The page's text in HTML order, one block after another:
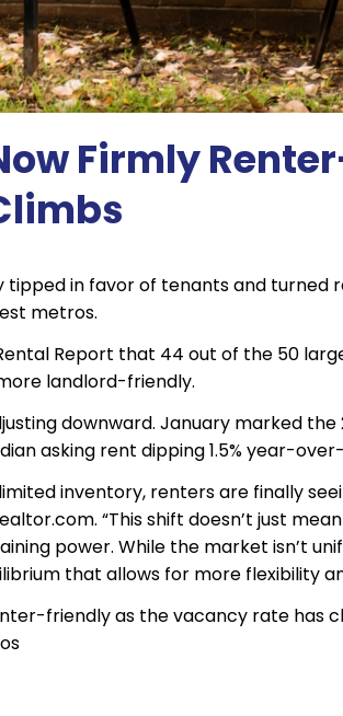
Firmly
tipped in favor of tenants and
metros.
Report that 44 out of the 50
landlord-friendly.
downward. January marked
asking rent dipping 1.5% year-
inventory, renters are finally
“This shift doesn’t just
power. While the market isn’t
that allows for more flexibility